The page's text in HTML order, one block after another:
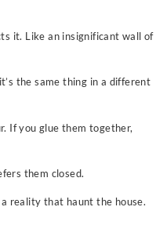
it. Like an insignificant wall of
the same thing in a different
If you glue them together,
them closed.
reality that haunt the house.